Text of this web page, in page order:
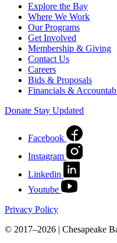
Explore the Bay
Where We Work
Our Programs
Get Involved
Membership & Giving
Contact Us
Careers
Bids & Proposals
Financials &
Donate Stay Updated
Facebook
Instagram
Linkedin
Youtube
Privacy Policy
© 2017–2026 | Chesapeake